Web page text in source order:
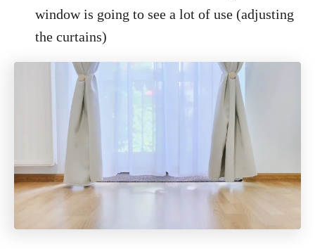
window is going to see a lot of use (adjusting
the curtains)